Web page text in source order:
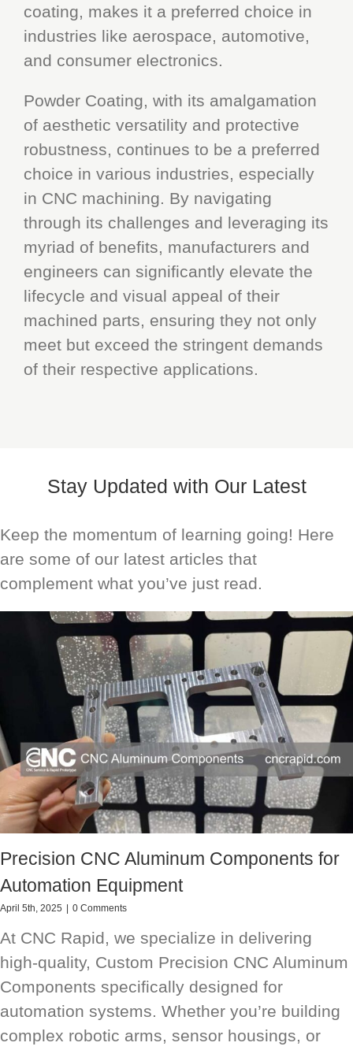
coating, makes it a preferred choice in
industries like aerospace, automotive,
and consumer electronics.
Powder Coating, with its amalgamation
of aesthetic versatility and protective
robustness, continues to be a preferred
choice in various industries, especially
in CNC machining. By navigating
through its challenges and leveraging its
myriad of benefits, manufacturers and
engineers can significantly elevate the
lifecycle and visual appeal of their
machined parts, ensuring they not only
meet but exceed the stringent demands
of their respective applications.
Stay Updated with Our Latest
Keep the momentum of learning going! Here
are some of our latest articles that
complement what you’ve just read.
Precision CNC Aluminum Components for
Automation Equipment
April 5th, 2025 0 Comments
At CNC Rapid, we specialize in delivering
high-quality, Custom Precision CNC Aluminum
Components specifically designed for
automation systems. Whether you’re building
complex robotic arms, sensor housings, or